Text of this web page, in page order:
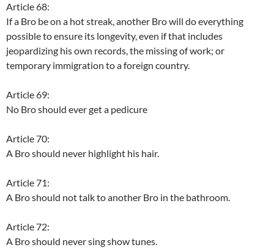
Article 68:
If a Bro be on a hot streak, another Bro will do everything
possible to ensure its longevity, even if that includes
jeopardizing his own records, the missing of work; or
temporary immigration to a foreign country.
Article 69:
No Bro should ever get a pedicure
Article 70:
A Bro should never highlight his hair.
Article 71:
A Bro should not talk to another Bro in the bathroom.
Article 72:
A Bro should never sing show tunes.